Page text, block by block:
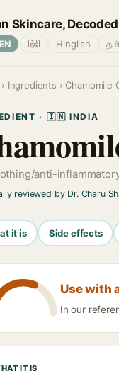
Skincare, Decoded
EN हिंदी Hinglish
› Ingredients › Chamomile
· 🇮🇳 INDIA
anti-
reviewed by Dr. Charu
it is Side effects
Use with
In our
IT IS